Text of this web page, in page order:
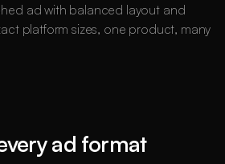
ad with balanced layout and
platform sizes, one product, many
ad format